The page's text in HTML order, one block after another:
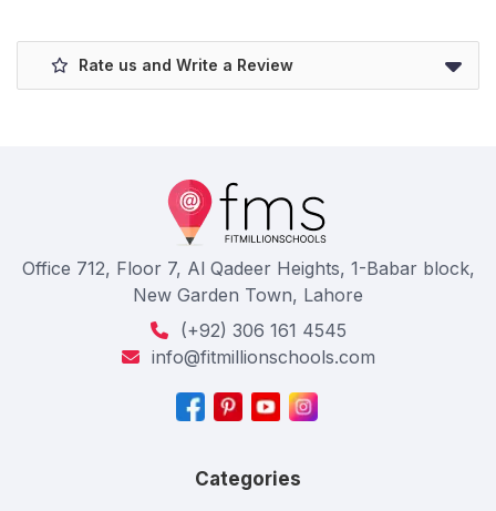
Rate us and Write a Review
Office 712, Floor 7, Al Qadeer Heights, 1-Babar block,
New Garden Town, Lahore
(+92) 306 161 4545
info@fitmillionschools.com
Categories